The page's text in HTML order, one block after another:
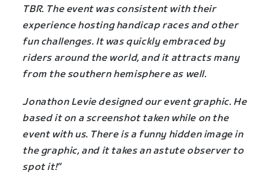
TBR. The event was consistent with their
experience hosting handicap races and other
fun challenges. It was quickly embraced by
riders around the world, and it attracts many
from the southern hemisphere as well.
Jonathon Levie designed our event graphic. He
based it on a screenshot taken while on the
event with us. There is a funny hidden image in
the graphic, and it takes an astute observer to
spot it!”